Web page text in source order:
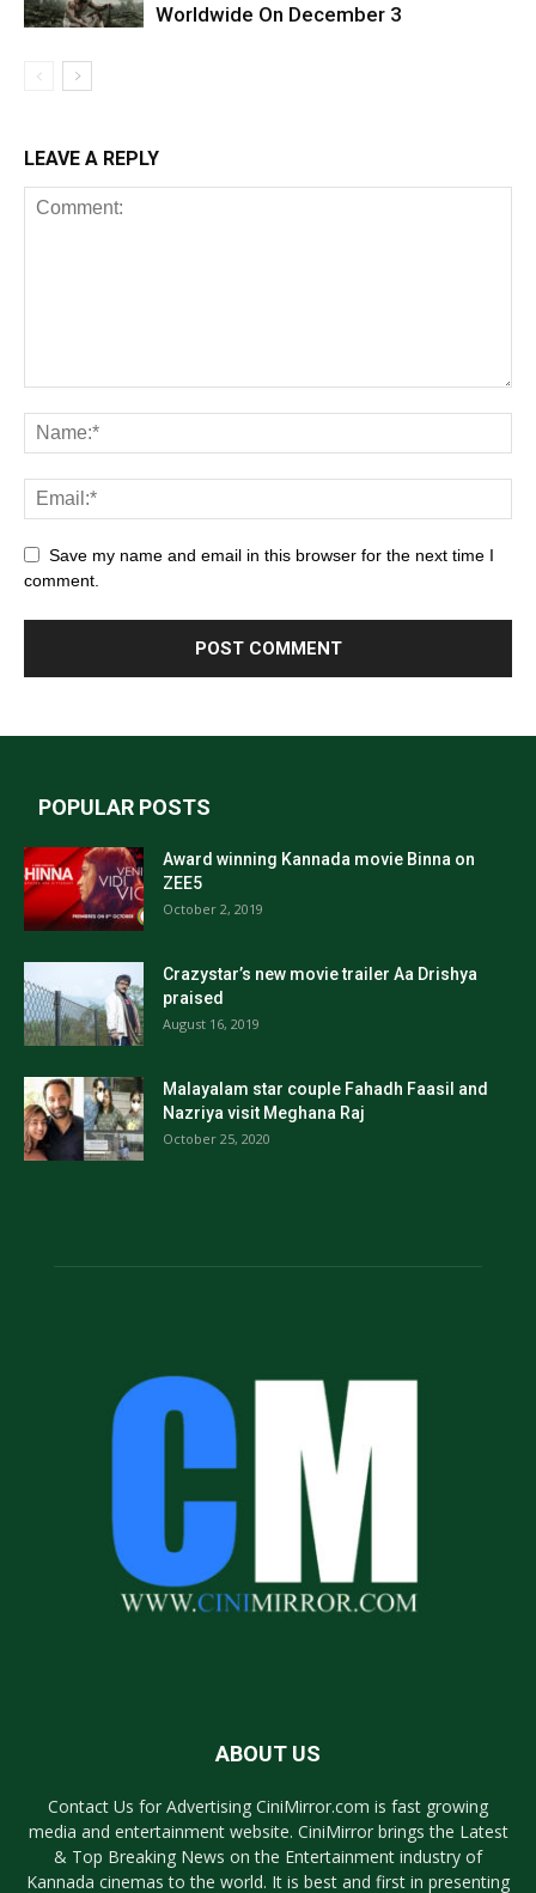
Worldwide On December 3
LEAVE A REPLY
Save my name and email in this browser for the next time I
comment.
POPULAR POSTS
Award winning Kannada movie Binna on
ZEE5
October 2, 2019
Crazystar’s new movie trailer Aa Drishya
praised
August 16, 2019
Malayalam star couple Fahadh Faasil and
Nazriya visit Meghana Raj
October 25, 2020
ABOUT US
Contact Us for Advertising CiniMirror.com is fast growing
media and entertainment website. CiniMirror brings the Latest
& Top Breaking News on the Entertainment industry of
Kannada cinemas to the world. It is best and first in presenting